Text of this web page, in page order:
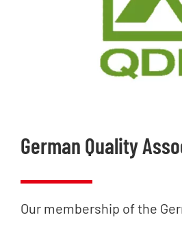
German Quality
Our membership of the